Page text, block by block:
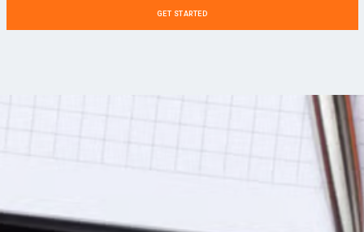
GET STARTED